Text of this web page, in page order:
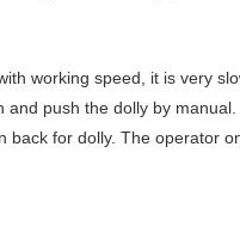
working speed, it is very
push the dolly by manual.
back for dolly. The operator